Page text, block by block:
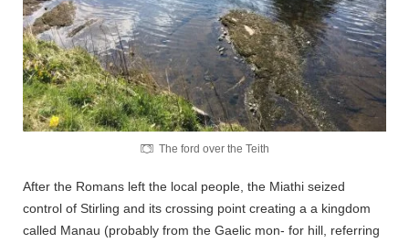
The ford over the Teith
After the Romans left the local people, the Miathi seized
control of Stirling and its crossing point creating a a kingdom
called Manau (probably from the Gaelic mon- for hill, referring